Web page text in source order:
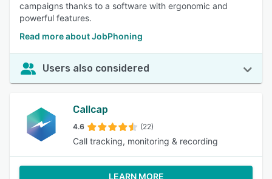
campaigns thanks to a software with ergonomic and
powerful features.
Read more about JobPhoning
Users also considered
Callcap
4.6 (22)
Call tracking, monitoring & recording
LEARN MORE